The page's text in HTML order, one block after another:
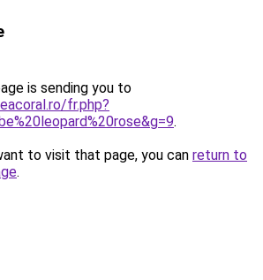
is sending you to
fr.php?
.
to visit that page, you can return to
.